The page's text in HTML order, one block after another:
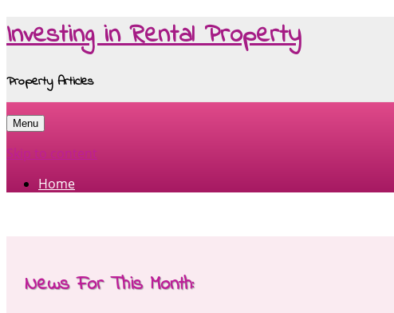
Investing in Rental Property
Property Articles
Menu
Skip to content
Home
News For This Month: